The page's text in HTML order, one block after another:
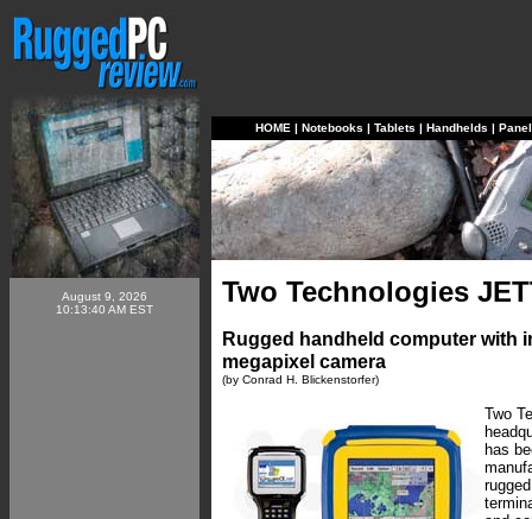
August 9, 2026
10:13:40 AM EST
HOME | Notebooks | Tablets | Handhelds |
Two Technologies
Rugged handheld computer with
megapixel camera
(by Conrad H. Blickenstorfer)
Two
has